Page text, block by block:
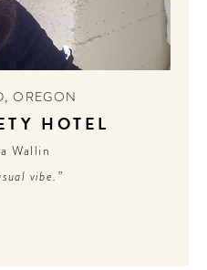
,OREGON
HOTEL
Wallin
vibe.”